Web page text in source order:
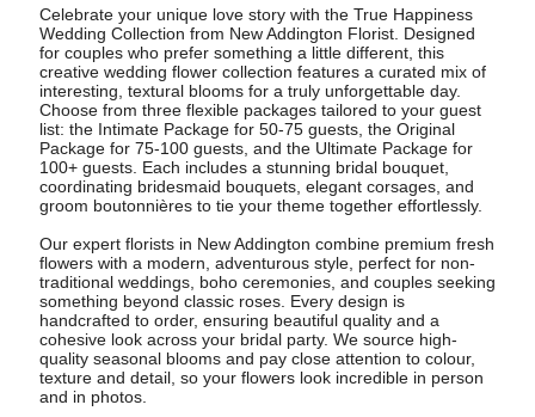
Celebrate your unique love story with the True Happiness
Wedding Collection from New Addington Florist. Designed
for couples who prefer something a little different, this
creative wedding flower collection features a curated mix of
interesting, textural blooms for a truly unforgettable day.
Choose from three flexible packages tailored to your guest
list: the Intimate Package for 50-75 guests, the Original
Package for 75-100 guests, and the Ultimate Package for
100+ guests. Each includes a stunning bridal bouquet,
coordinating bridesmaid bouquets, elegant corsages, and
groom boutonnières to tie your theme together effortlessly.
Our expert florists in New Addington combine premium fresh
flowers with a modern, adventurous style, perfect for non-
traditional weddings, boho ceremonies, and couples seeking
something beyond classic roses. Every design is
handcrafted to order, ensuring beautiful quality and a
cohesive look across your bridal party. We source high-
quality seasonal blooms and pay close attention to colour,
texture and detail, so your flowers look incredible in person
and in photos.